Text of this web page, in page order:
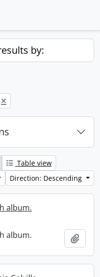
by:
Table view
Direction: Descending
album.
album.